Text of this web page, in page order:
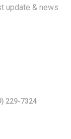
update & news
229-7324